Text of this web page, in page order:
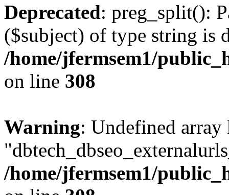
Deprecated: preg_split():
($subject) of type string is
/home/jfermsem1/
on line 308
Warning: Undefined array
/home/jfermsem1/